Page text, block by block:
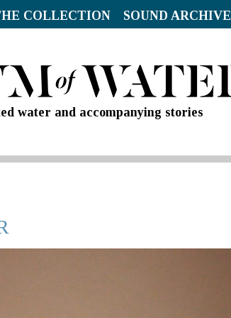
COLLECTION SOUND ARCHIVE
water and accompanying stories